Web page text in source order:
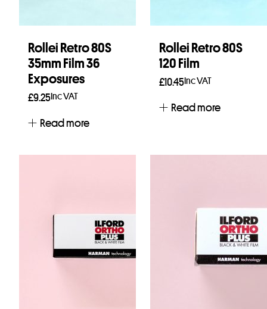
Rollei Retro 80S
35mm Film 36
Exposures
£9.25Inc VAT
Read more
Rollei Retro 80S
120 Film
£10.45Inc VAT
Read more